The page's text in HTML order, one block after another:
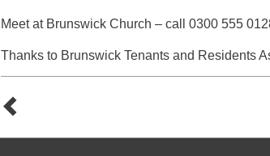
Meet at Brunswick Church – call 0300 555
Thanks to Brunswick Tenants and Residents